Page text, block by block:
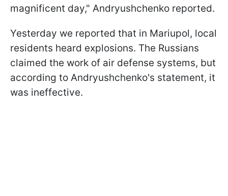
magnificent day," Andryushchenko reported.
Yesterday we reported that in Mariupol, local
residents heard explosions. The Russians
claimed the work of air defense systems, but
according to Andryushchenko's statement, it
was ineffective.